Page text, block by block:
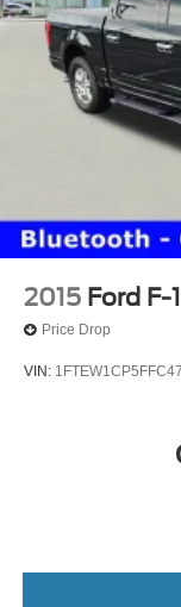
2015 Ford F-
Price Drop
VIN: